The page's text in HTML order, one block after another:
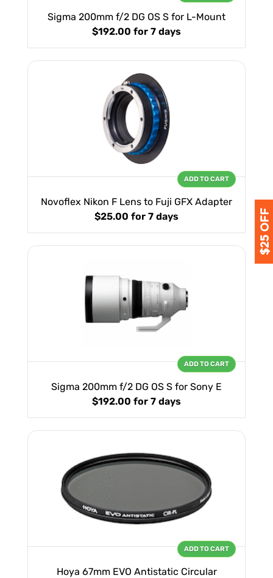
Sigma 200mm f/2 DG OS S for L-Mount
$192.00 for 7 days
Novoflex Nikon F Lens to Fuji GFX Adapter
$25.00 for 7 days
ADD TO CART
Sigma 200mm f/2 DG OS S for Sony E
$192.00 for 7 days
ADD TO CART
Hoya 67mm EVO Antistatic Circular
ADD TO CART